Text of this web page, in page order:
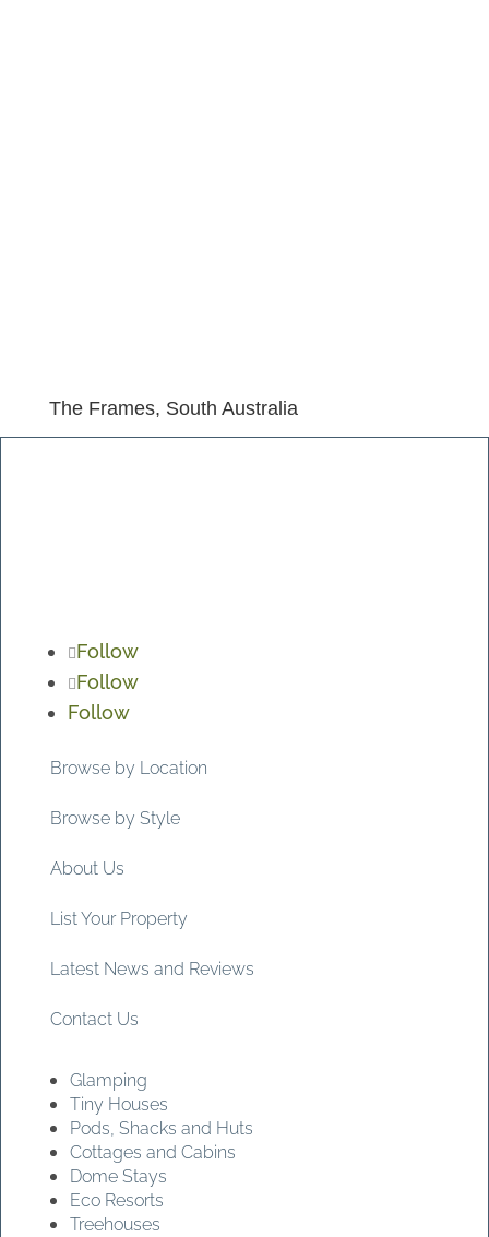
The Frames, South Australia
Follow
Follow
Follow
Browse by Location
Browse by Style
About Us
List Your Property
Latest News and Reviews
Contact Us
Glamping
Tiny Houses
Pods, Shacks and Huts
Cottages and Cabins
Dome Stays
Eco Resorts
Treehouses